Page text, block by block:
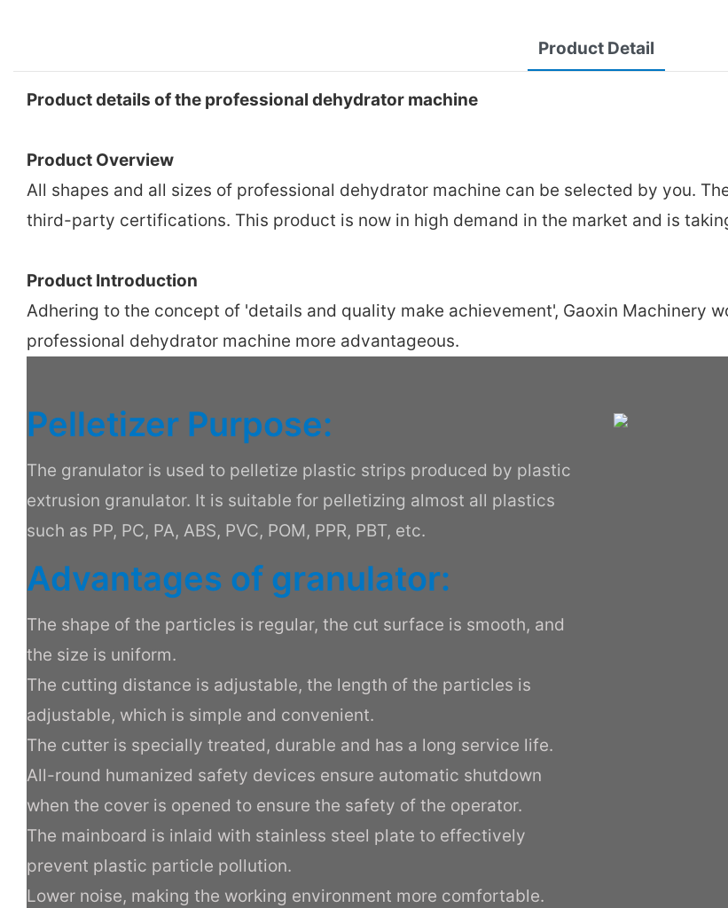
Product Detail
Product details of the professional dehydrator machine
Product Overview
All shapes and all sizes of professional dehydrator machine can be selected by you.
third-party certifications. This product is now in high demand in the market and is
Product Introduction
Adhering to the concept of 'details and quality make achievement', Gaoxin Machinery
professional dehydrator machine more advantageous.
Pelletizer Purpose:
The granulator is used to pelletize plastic strips produced by plastic
extrusion granulator. It is suitable for pelletizing almost all plastics
such as PP, PC, PA, ABS, PVC, POM, PPR, PBT, etc.
Advantages of granulator:
The shape of the particles is regular, the cut surface is smooth, and
the size is uniform.
The cutting distance is adjustable, the length of the particles is
adjustable, which is simple and convenient.
The cutter is specially treated, durable and has a long service life.
All-round humanized safety devices ensure automatic shutdown
when the cover is opened to ensure the safety of the operator.
The mainboard is inlaid with stainless steel plate to effectively
prevent plastic particle pollution.
Lower noise, making the working environment more comfortable.